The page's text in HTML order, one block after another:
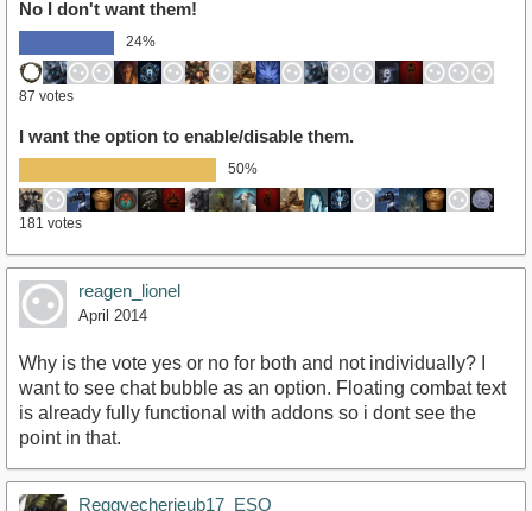
No I don't want them!
24%
87 votes
I want the option to enable/disable them.
50%
181 votes
reagen_lionel
April 2014
Why is the vote yes or no for both and not individually? I
want to see chat bubble as an option. Floating combat text
is already fully functional with addons so i dont see the
point in that.
Reggyecherieub17_ESO